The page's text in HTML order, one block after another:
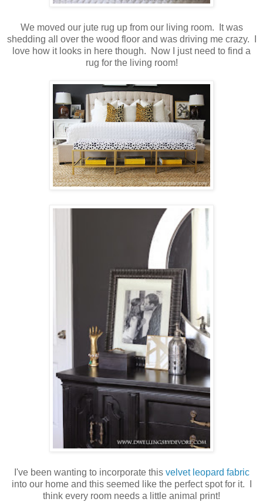
We moved our jute rug up from our living room. It was
shedding all over the wood floor and was driving me crazy. I
love how it looks in here though. Now I just need to find a
rug for the living room!
I've been wanting to incorporate this velvet leopard fabric
into our home and this seemed like the perfect spot for it. I
think every room needs a little animal print!